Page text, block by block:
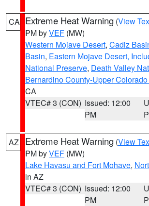
CA Extreme Heat Warning (View
PM byVEF (MW)
Western Mojave Desert, Cadiz
Basin, Eastern Mojave Desert,
National Preserve, Death Valley
Bernardino County-Upper
CA
VTEC# 3 (CON) Issued: 12:00
PM
AZ Extreme Heat Warning (View
PM byVEF (MW)
Lake Havasu and Fort Mohave,
in AZ
VTEC# 3 (CON) Issued: 12:00
PM